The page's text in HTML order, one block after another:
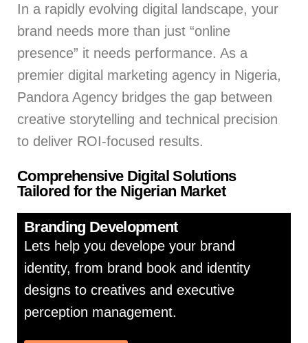
In a rapidly evolving digital landscape, your
brand needs more than just “online
presence” it needs performance. As a
premier digital marketing agency in Nigeria,
Pandora Agency bridges the gap between
creative storytelling and technical precision
to deliver ROI-focused results.
Comprehensive Digital Solutions
Tailored for the Nigerian Market
Branding Development
Lets help you develope your brand
identity, from brand book and identity
designs to creatives and executive
perception management.